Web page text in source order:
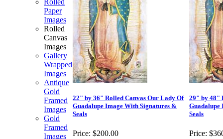
Rolled
Paper
Images
Rolled
Canvas
Images
Gallery
Wrapped
Images
Antique
Gold
Framed
Images
Gold
Framed
Images
22" by 36" Rolled Canvas Our Lady Of
Guadalupe Image With Signatures &
Seals
Price: $200.00
29" by 48"
Guadalupe
Seals
Price: